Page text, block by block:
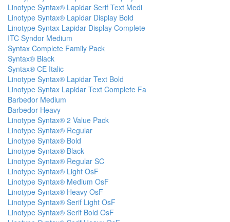
Linotype Syntax® Lapidar Serif Text Medi
Linotype Syntax® Lapidar Display Bold
Linotype Syntax Lapidar Display Complete
ITC Syndor Medium
Syntax Complete Family Pack
Syntax® Black
Syntax® CE Italic
Linotype Syntax® Lapidar Text Bold
Linotype Syntax Lapidar Text Complete Fa
Barbedor Medium
Barbedor Heavy
Linotype Syntax® 2 Value Pack
Linotype Syntax® Regular
Linotype Syntax® Bold
Linotype Syntax® Black
Linotype Syntax® Regular SC
Linotype Syntax® Light OsF
Linotype Syntax® Medium OsF
Linotype Syntax® Heavy OsF
Linotype Syntax® Serif Light OsF
Linotype Syntax® Serif Bold OsF